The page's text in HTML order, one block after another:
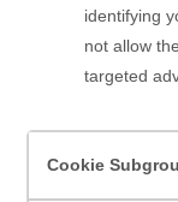
identifying
not allow
targeted